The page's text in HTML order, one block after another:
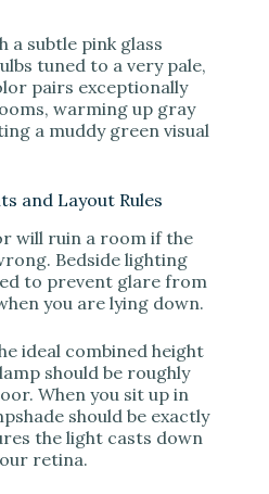
a subtle pink glass
tuned to a very pale,
pairs exceptionally
warming up gray
a muddy green visual
and Layout Rules
will ruin a room if the
Bedside lighting
to prevent glare from
you are lying down.
ideal combined height
should be roughly
When you sit up in
should be exactly
the light casts down
retina.